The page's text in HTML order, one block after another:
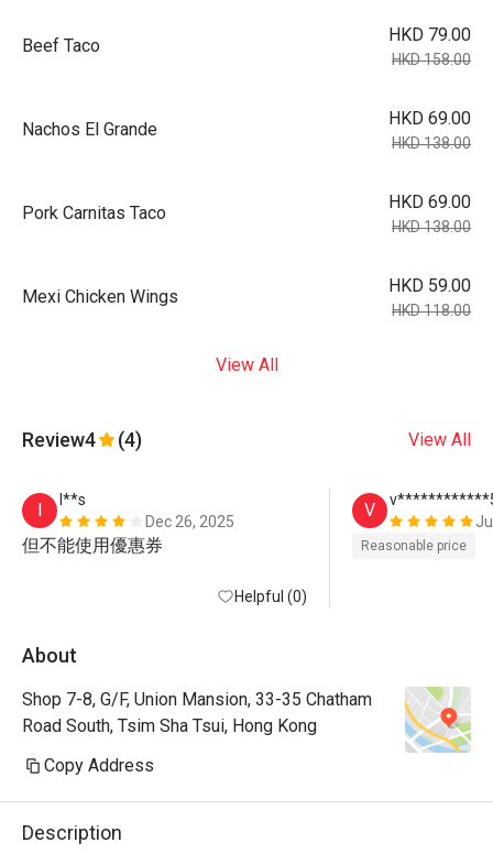
Beef Taco
HKD 79.00
HKD 158.00
Nachos El Grande
HKD 69.00
HKD 138.00
Pork Carnitas Taco
HKD 69.00
HKD 138.00
Mexi Chicken Wings
HKD 59.00
HKD 118.00
View All
Review4 (4) View All
I
I**s
Dec 26, 2025
但不能使用優惠券
Helpful (0)
V
Reasonable price
About
Shop 7-8, G/F, Union Mansion, 33-35 Chatham
Road South, Tsim Sha Tsui, Hong Kong
Copy Address
Description